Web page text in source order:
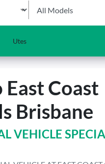
Utes
Coast
Brisbane
VEHICLE